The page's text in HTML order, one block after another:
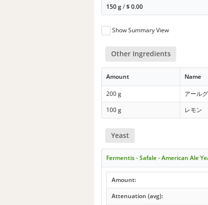
150 g/$0.00
Show Summary View
Other Ingredients
Amount Name
200 g アール
100 g
レモン
Yeast
Fermentis - Safale - American Ale
Amount:
Attenuation (avg):